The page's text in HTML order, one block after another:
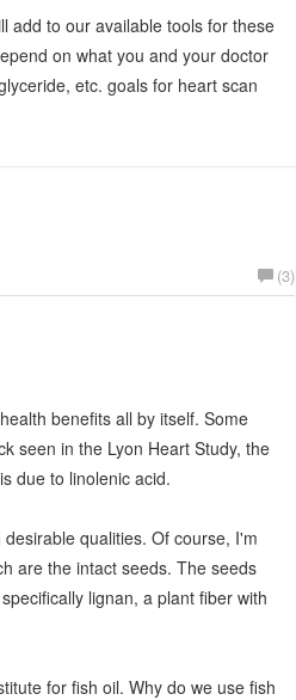
add to our available tools for these
on what you and your doctor
etc. goals for heart scan
(3)
benefits all by itself. Some
seen in the Lyon Heart Study, the
due to linolenic acid.
qualities. Of course, I'm
are the intact seeds. The seeds
lignan, a plant fiber with
for fish oil. Why do we use fish